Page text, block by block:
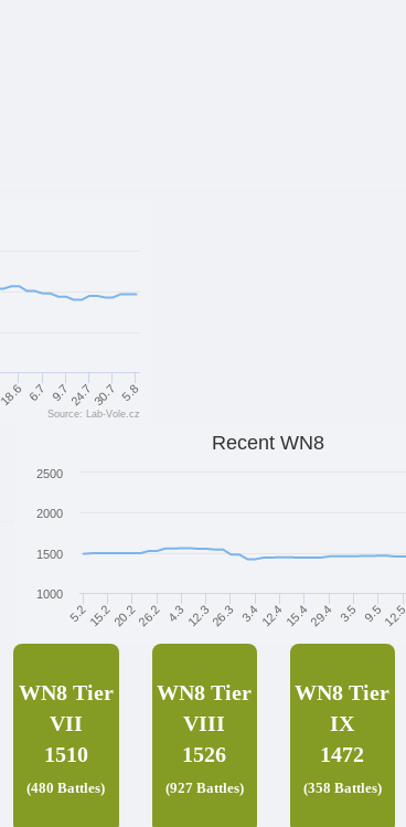
18.6 6.7 9.7 24.7 30.7 5.8
Source: Lab-Vole.cz
Recent WN8
5.2 20.2 4.3 26.3 12.4 29.4 9.5
15.2 26.2 12.3 3.4 15.4 3.5 12.5
1000
1500
2000
2500
WN8 Tier
VII
1510
(480 Battles)
WN8 Tier
VIII
1526
(927 Battles)
WN8 Tier
IX
1472
(358 Battles)